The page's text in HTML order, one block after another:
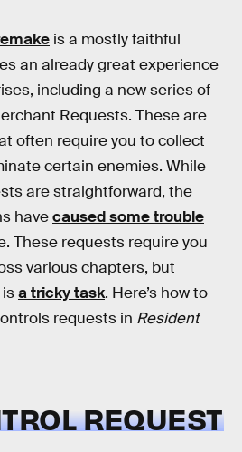
is a mostly faithful
an already great experience
including a new series of
Requests. These are
often require you to collect
certain enemies. While
are straightforward, the
havecaused some trouble
These requests require you
various chapters, but
a tricky task. Here’s how to
requests in Resident
REQUEST